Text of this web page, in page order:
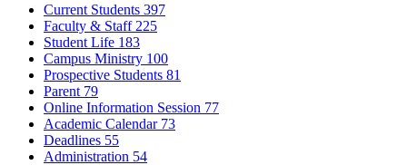
Current Students 397
Faculty & Staff 225
Student Life 183
Campus Ministry 100
Prospective Students 81
Parent 79
Online Information Session 77
Academic Calendar 73
Deadlines 55
Administration 54